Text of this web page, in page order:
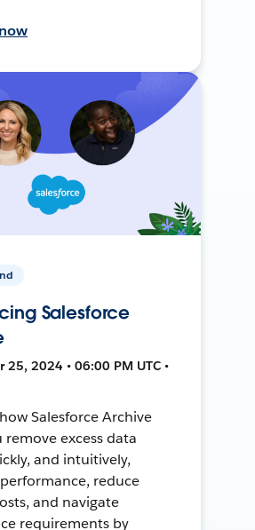
Salesforce
25, 2024 • 06:00 PM UTC •
Salesforce Archive
remove excess data
and intuitively,
reduce
and navigate
requirements by